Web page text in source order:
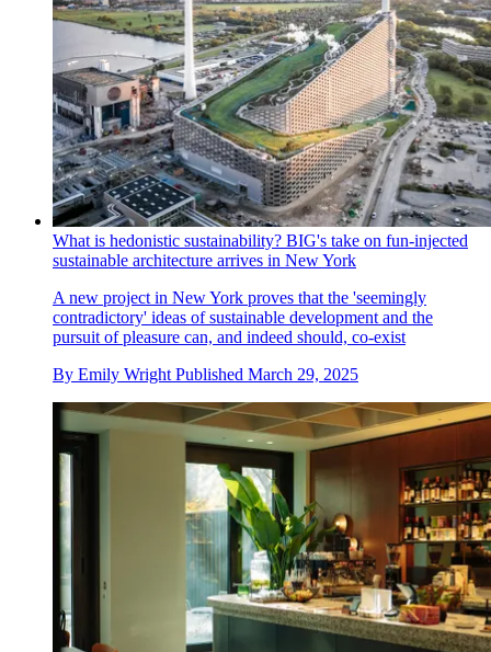
What is hedonistic sustainability? BIG's take on fun-injected
sustainable architecture arrives in New York
A new project in New York proves that the 'seemingly
contradictory' ideas of sustainable development and the
pursuit of pleasure can, and indeed should, co-exist
By Emily Wright Published March 29, 2025